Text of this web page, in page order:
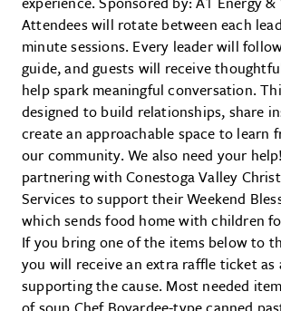
Attendees will rotate between each
minute sessions. Every leader will
guide, and guests will receive
help spark meaningful conversation.
designed to build relationships, share
create an approachable space to learn
our community. We also need your
partnering with Conestoga Valley
Services to support their Weekend
which sends food home with children
If you bring one of the items below to
you will receive an extra raffle ticket
supporting the cause. Most needed